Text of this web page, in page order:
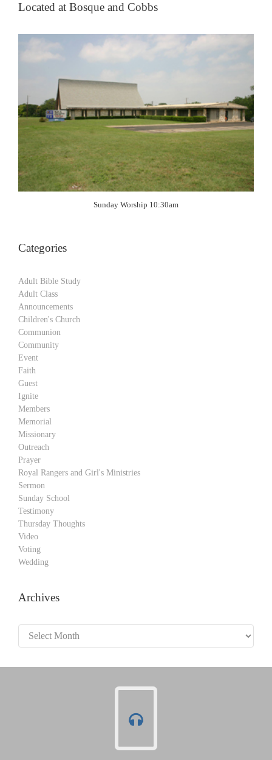
Located at Bosque and Cobbs
Sunday Worship 10:30am
Categories
Adult Bible Study
Adult Class
Announcements
Children's Church
Communion
Community
Event
Faith
Guest
Ignite
Members
Memorial
Missionary
Outreach
Prayer
Royal Rangers and Girl's Ministries
Sermon
Sunday School
Testimony
Thursday Thoughts
Video
Voting
Wedding
Archives
Archives